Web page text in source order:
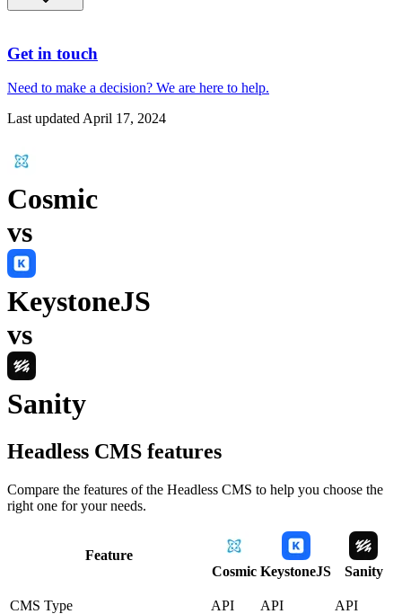
Get in touch
Need to make a decision? We are here to help.
Last updatedApril 17, 2024
Cosmic
vs
KeystoneJS
vs
Sanity
Headless CMS features
Compare the features of the Headless CMS to help you choose the
right one for your needs.
Feature
Cosmic KeystoneJS Sanity
CMS Type API API API